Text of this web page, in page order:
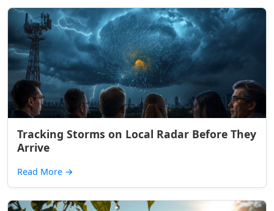
Tracking Storms on Local Radar Before They
Arrive
Read More →